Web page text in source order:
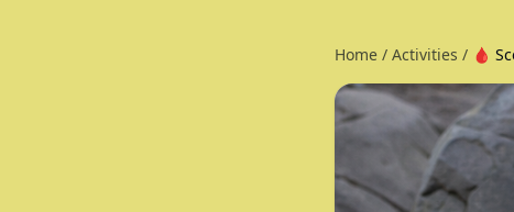
Home / Activities / 🩸